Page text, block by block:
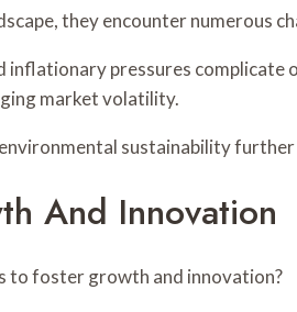
they encounter numerous
inflationary pressures
market volatility.
sustainability
And Innovation
to foster growth and innovation?